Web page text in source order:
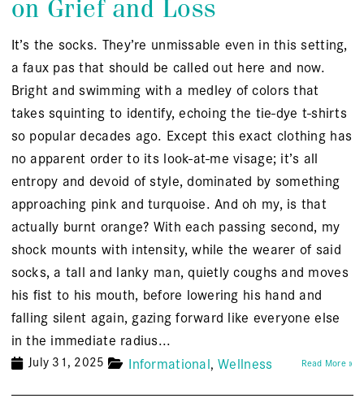
on Grief and Loss
It’s the socks. They’re unmissable even in this setting,
a faux pas that should be called out here and now.
Bright and swimming with a medley of colors that
takes squinting to identify, echoing the tie-dye t-shirts
so popular decades ago. Except this exact clothing has
no apparent order to its look-at-me visage; it’s all
entropy and devoid of style, dominated by something
approaching pink and turquoise. And oh my, is that
actually burnt orange? With each passing second, my
shock mounts with intensity, while the wearer of said
socks, a tall and lanky man, quietly coughs and moves
his fist to his mouth, before lowering his hand and
falling silent again, gazing forward like everyone else
in the immediate radius...
July 31, 2025 Informational Wellness Read More »